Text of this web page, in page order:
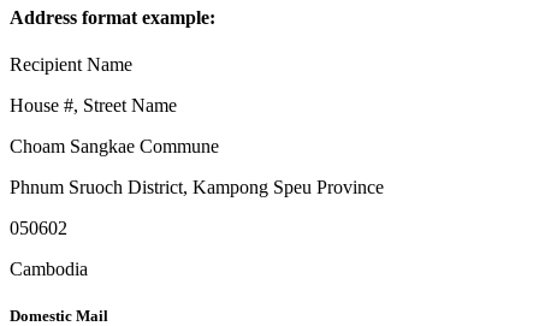
Address format example:
Recipient Name
House #, Street Name
Choam Sangkae Commune
Phnum Sruoch District, Kampong Speu Province
050602
Cambodia
Domestic Mail